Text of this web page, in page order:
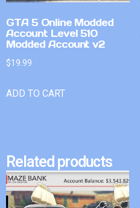
GTA 5 Online Modded
Account Level 510
Modded Account v2
$19.99
ADD TO CART
Related products